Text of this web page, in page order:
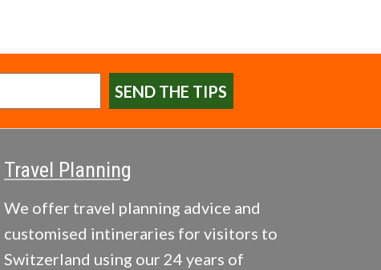
SEND THE TIPS
Travel Planning
We offer travel planning advice and
customised intineraries for visitors to
Switzerland using our 24 years of